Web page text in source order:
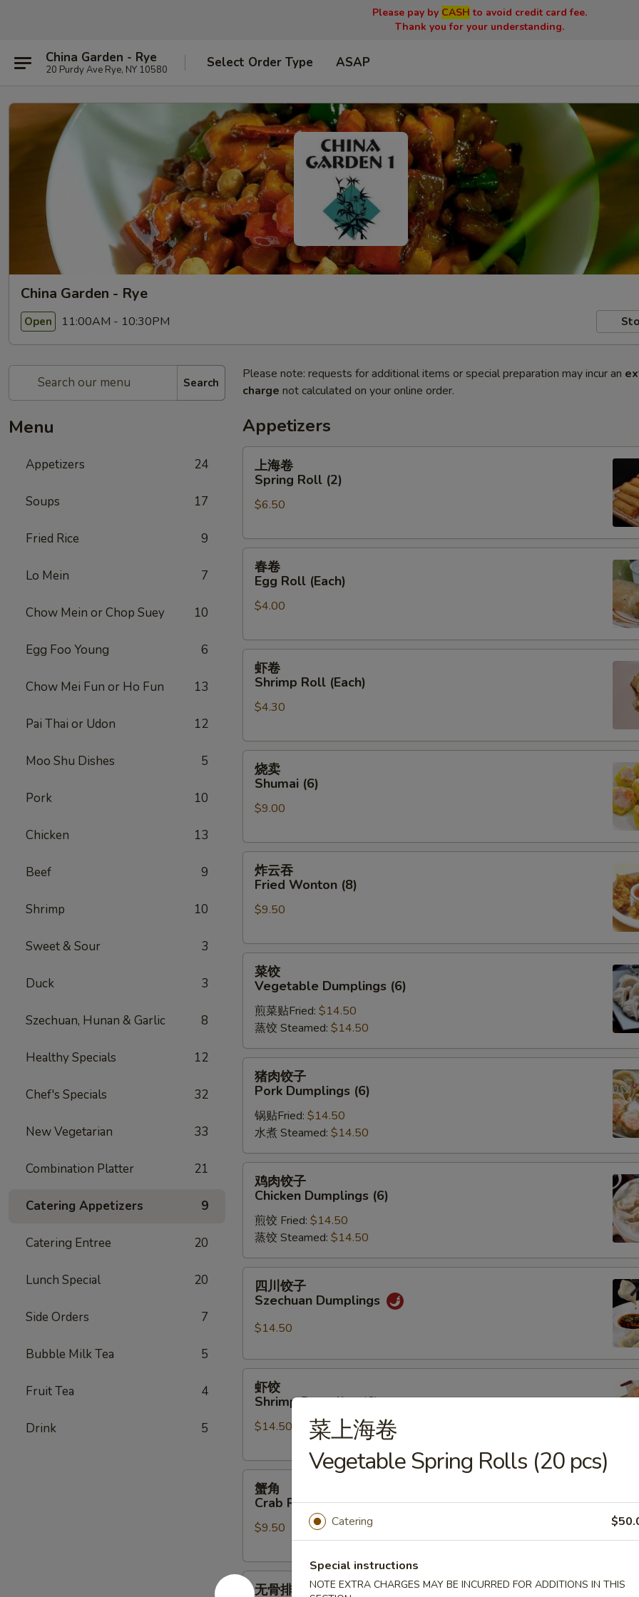
Please pay by CASH to avoid credit card fee.
Thank you for your understanding.
China Garden - Rye
20 Purdy Ave Rye, NY 10580 Select Order Type ASAP
China Garden - Rye
Open 11:00AM - 10:30PM
Search
Menu
Appetizers 24
Soups 17
Fried Rice 9
Lo Mein 7
Chow Mein or Chop Suey 10
Egg Foo Young 6
Chow Mei Fun or Ho Fun 13
Pai Thai or Udon 12
Moo Shu Dishes 5
Pork 10
Chicken 13
Beef 9
Shrimp 10
Sweet & Sour 3
Duck 3
Szechuan, Hunan & Garlic 8
Healthy Specials 12
Chef's Specials 32
New Vegetarian 33
Combination Platter 21
Catering Appetizers 9
Catering Entree 20
Lunch Special 20
Side Orders 7
Bubble Milk Tea 5
Fruit Tea 4
Drink 5
Please note: requests for additional items or special preparation may incur an
charge not calculated on your online order.
Appetizers
Spring
(2)
上海卷
Spring Roll (2)
$6.50
Egg
Roll
春卷
Egg Roll (Each)
$4.00
Shrimp
Roll
虾卷
Shrimp Roll (Each)
$4.30
Shumai
(6)
烧卖
Shumai (6)
$9.00
Fried
(8)
炸云吞
Fried Wonton (8)
$9.50
Vegetable
Dumplings
(6)
菜饺
Vegetable Dumplings (6)
煎菜贴Fried: $14.50
蒸饺 Steamed: $14.50
Pork
Dumplings
(6)
猪肉饺子
Pork Dumplings (6)
锅贴Fried: $14.50
水煮 Steamed: $14.50
Chicken
Dumplings
(6)
鸡肉饺子
Chicken Dumplings (6)
煎饺 Fried: $14.50
蒸饺 Steamed: $14.50
Dumplings
四川饺子
Szechuan Dumplings
$14.50
Shrimp
Dumpling
虾饺
Shrimp Dumpling (6)
$14.50
Crab
Rangoon
蟹角
Crab Rangoon (6)
$9.50
无
无骨排
菜上海卷
Vegetable Spring Rolls (20 pcs)
Catering
Special instructions
NOTE EXTRA CHARGES MAY BE INCURRED FOR ADDITIONS IN THIS